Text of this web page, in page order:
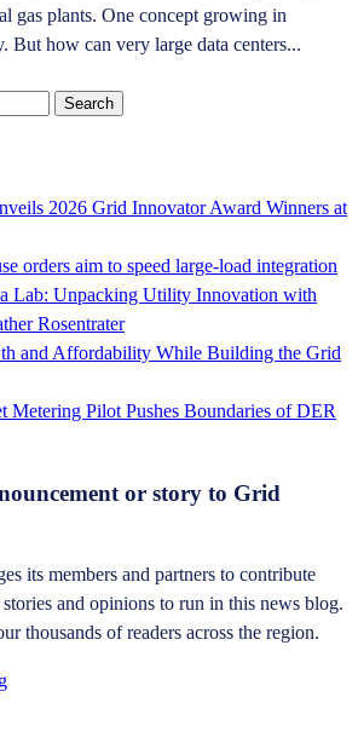
gas plants. One concept growing in
But how can very large data centers...
2026 Grid Innovator Award Winners at
orders aim to speed large-load integration
Lab: Unpacking Utility Innovation with
Rosentrater
and Affordability While Building the Grid
Metering Pilot Pushes Boundaries of DER
or story to Grid
its members and partners to contribute
and opinions to run in this news blog.
thousands of readers across the region.